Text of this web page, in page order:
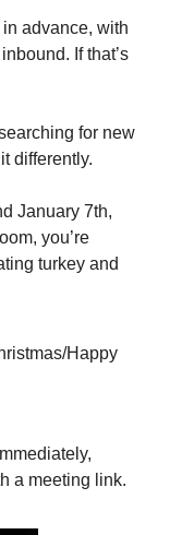
advance, with
If that’s
for new
differently.
January 7th,
you’re
turkey and
Happy
a meeting link.